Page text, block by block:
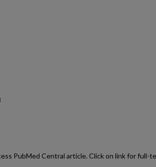
PubMed Central article. Click on link for full-